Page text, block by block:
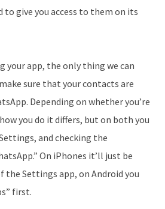
to give you access to them on its
app, the only thing we can
sure that your contacts are
Depending on whether you’re
you do it differs, but on both you
and checking the
On iPhones it’ll just be
Settings app, on Android you
first.